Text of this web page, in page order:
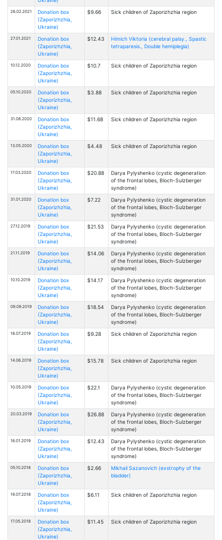
26.02.2021
Donation box
(Zaporizhzhia,
Ukraine)
$9.66 Sick children of Zaporizhzhia region
27.01.2021
Donation box
(Zaporizhzhia,
Ukraine)
$12.43
Himich Viktoria (cerebral palsy., Spastic
tetraparesis., Double hemiplegia)
10.12.2020
Donation box
(Zaporizhzhia,
Ukraine)
$10.7 Sick children of Zaporizhzhia region
05.10.2020
Donation box
(Zaporizhzhia,
Ukraine)
$3.88 Sick children of Zaporizhzhia region
31.08.2020
Donation box
(Zaporizhzhia,
Ukraine)
$11.68 Sick children of Zaporizhzhia region
13.05.2020
Donation box
(Zaporizhzhia,
Ukraine)
$4.48 Sick children of Zaporizhzhia region
17.03.2020
Donation box
(Zaporizhzhia,
Ukraine)
$20.88
Darya Pylyshenko (cystic degeneration
of the frontal lobes, Bloch-Sulzberger
syndrome)
31.01.2020
Donation box
(Zaporizhzhia,
Ukraine)
$7.22
Darya Pylyshenko (cystic degeneration
of the frontal lobes, Bloch-Sulzberger
syndrome)
27.12.2019
Donation box
(Zaporizhzhia,
Ukraine)
$21.53
Darya Pylyshenko (cystic degeneration
of the frontal lobes, Bloch-Sulzberger
syndrome)
21.11.2019
Donation box
(Zaporizhzhia,
Ukraine)
$14.06
Darya Pylyshenko (cystic degeneration
of the frontal lobes, Bloch-Sulzberger
syndrome)
10.10.2019
Donation box
(Zaporizhzhia,
Ukraine)
$14.17
Darya Pylyshenko (cystic degeneration
of the frontal lobes, Bloch-Sulzberger
syndrome)
09.09.2019
Donation box
(Zaporizhzhia,
Ukraine)
$18.54
Darya Pylyshenko (cystic degeneration
of the frontal lobes, Bloch-Sulzberger
syndrome)
18.07.2019
Donation box
(Zaporizhzhia,
Ukraine)
$9.28 Sick children of Zaporizhzhia region
14.06.2019
Donation box
(Zaporizhzhia,
Ukraine)
$15.78 Sick children of Zaporizhzhia region
10.05.2019
Donation box
(Zaporizhzhia,
Ukraine)
$22.1
Darya Pylyshenko (cystic degeneration
of the frontal lobes, Bloch-Sulzberger
syndrome)
20.03.2019
Donation box
(Zaporizhzhia,
Ukraine)
$26.88
Darya Pylyshenko (cystic degeneration
of the frontal lobes, Bloch-Sulzberger
syndrome)
16.01.2019
Donation box
(Zaporizhzhia,
Ukraine)
$12.43
Darya Pylyshenko (cystic degeneration
of the frontal lobes, Bloch-Sulzberger
syndrome)
05.10.2018
Donation box
(Zaporizhzhia,
Ukraine)
$2.66
Mikhail Sazanovich (exstrophy of the
bladder)
19.07.2018
Donation box
(Zaporizhzhia,
Ukraine)
$6.11 Sick children of Zaporizhzhia region
17.05.2018
Donation box
(Zaporizhzhia,
Ukraine)
$11.45 Sick children of Zaporizhzhia region